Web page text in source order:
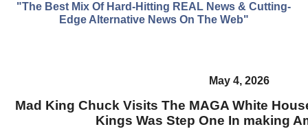
"The Best Mix Of Hard-Hitting REAL News & Cutting-
Edge Alternative News On The Web"
May 4, 2026
Mad King Chuck Visits The MAGA White
Kings Was Step One In making